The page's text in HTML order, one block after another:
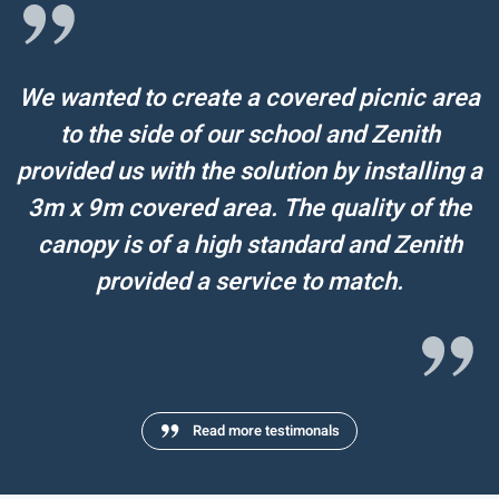
We wanted to create a covered picnic area
to the side of our school and Zenith
provided us with the solution by installing a
3m x 9m covered area. The quality of the
canopy is of a high standard and Zenith
provided a service to match.
Read more testimonals